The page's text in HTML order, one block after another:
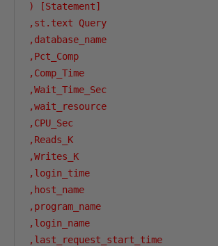
) [Statement]
,st.text Query
,database_name
,Pct_Comp
,Comp_Time
,Wait_Time_Sec
,wait_resource
,CPU_Sec
,Reads_K
,Writes_K
,login_time
,host_name
,program_name
,login_name
,last_request_start_time